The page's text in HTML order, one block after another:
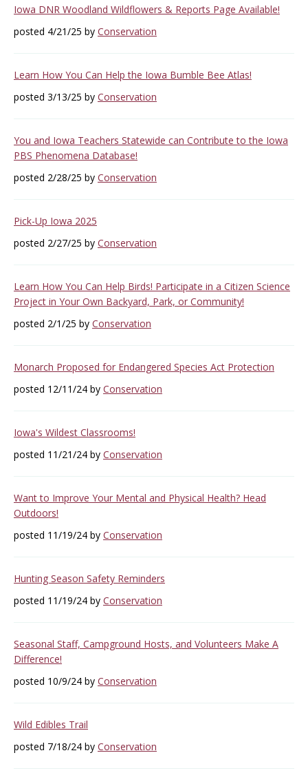
Iowa DNR Woodland Wildflowers & Reports Page Available!
posted 4/21/25 by Conservation
Learn How You Can Help the Iowa Bumble Bee Atlas!
posted 3/13/25 by Conservation
You and Iowa Teachers Statewide can Contribute to the Iowa
PBS Phenomena Database!
posted 2/28/25 by Conservation
Pick-Up Iowa 2025
posted 2/27/25 by Conservation
Learn How You Can Help Birds! Participate in a Citizen Science
Project in Your Own Backyard, Park, or Community!
posted 2/1/25 by Conservation
Monarch Proposed for Endangered Species Act Protection
posted 12/11/24 by Conservation
Iowa's Wildest Classrooms!
posted 11/21/24 by Conservation
Want to Improve Your Mental and Physical Health? Head
Outdoors!
posted 11/19/24 by Conservation
Hunting Season Safety Reminders
posted 11/19/24 by Conservation
Seasonal Staff, Campground Hosts, and Volunteers Make A
Difference!
posted 10/9/24 by Conservation
Wild Edibles Trail
posted 7/18/24 by Conservation